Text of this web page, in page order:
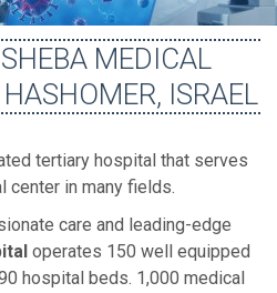
MEDICAL
ISRAEL
tertiary hospital that serves
center in many fields.
care and leading-edge
operates 150 well equipped
hospital beds. 1,000 medical